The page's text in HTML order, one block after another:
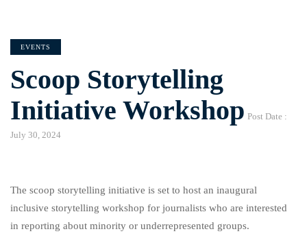
CATEGORIES
EVENTS
Scoop Storytelling
Initiative Workshop Post Date :
July 30, 2024
The scoop storytelling initiative is set to host an inaugural
inclusive storytelling workshop for journalists who are interested
in reporting about minority or underrepresented groups.